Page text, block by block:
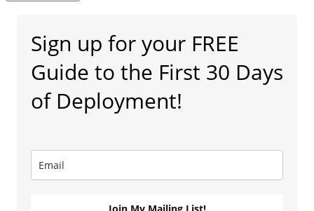
Sidebar
Sign up for your FREE
Guide to the First 30 Days
of Deployment!